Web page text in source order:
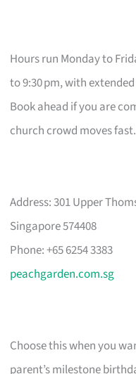
Hours run Monday to
to 9:30 pm, with
Book ahead if you are
church crowd moves fast.
Address: 301 Upper
Singapore 574408
Phone: +65 6254 3383
peachgarden.com.sg
Choose this when you
parent’s milestone